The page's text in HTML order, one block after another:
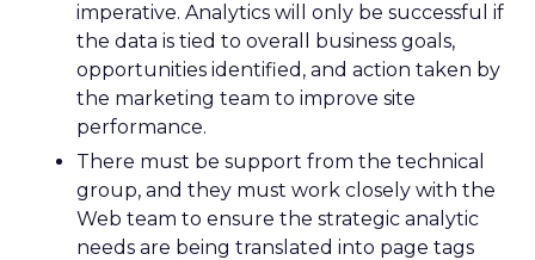
imperative. Analytics will only be successful if
the data is tied to overall business goals,
opportunities identified, and action taken by
the marketing team to improve site
performance.
There must be support from the technical
group, and they must work closely with the
Web team to ensure the strategic analytic
needs are being translated into page tags